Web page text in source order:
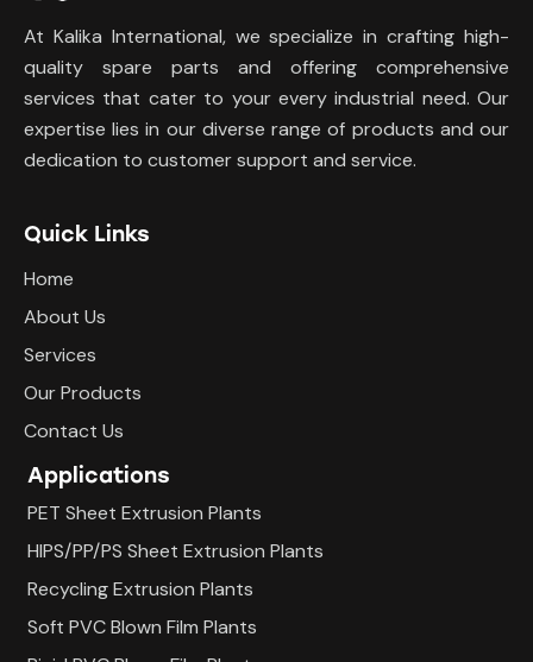
At Kalika International, we specialize in crafting high-
quality spare parts and offering comprehensive
services that cater to your every industrial need. Our
expertise lies in our diverse range of products and our
dedication to customer support and service.
Quick Links
Home
About Us
Services
Our Products
Contact Us
Applications
PET Sheet Extrusion Plants
HIPS/PP/PS Sheet Extrusion Plants
Recycling Extrusion Plants
Soft PVC Blown Film Plants